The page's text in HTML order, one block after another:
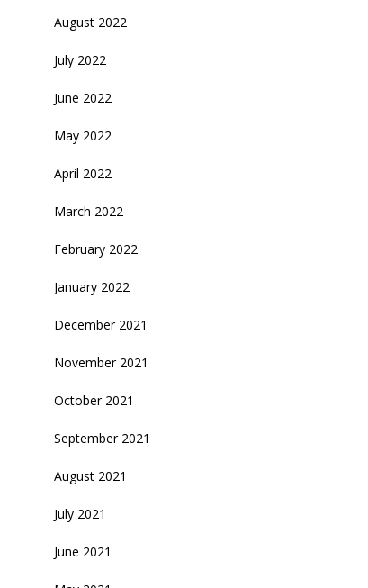
August 2022
July 2022
June 2022
May 2022
April 2022
March 2022
February 2022
January 2022
December 2021
November 2021
October 2021
September 2021
August 2021
July 2021
June 2021